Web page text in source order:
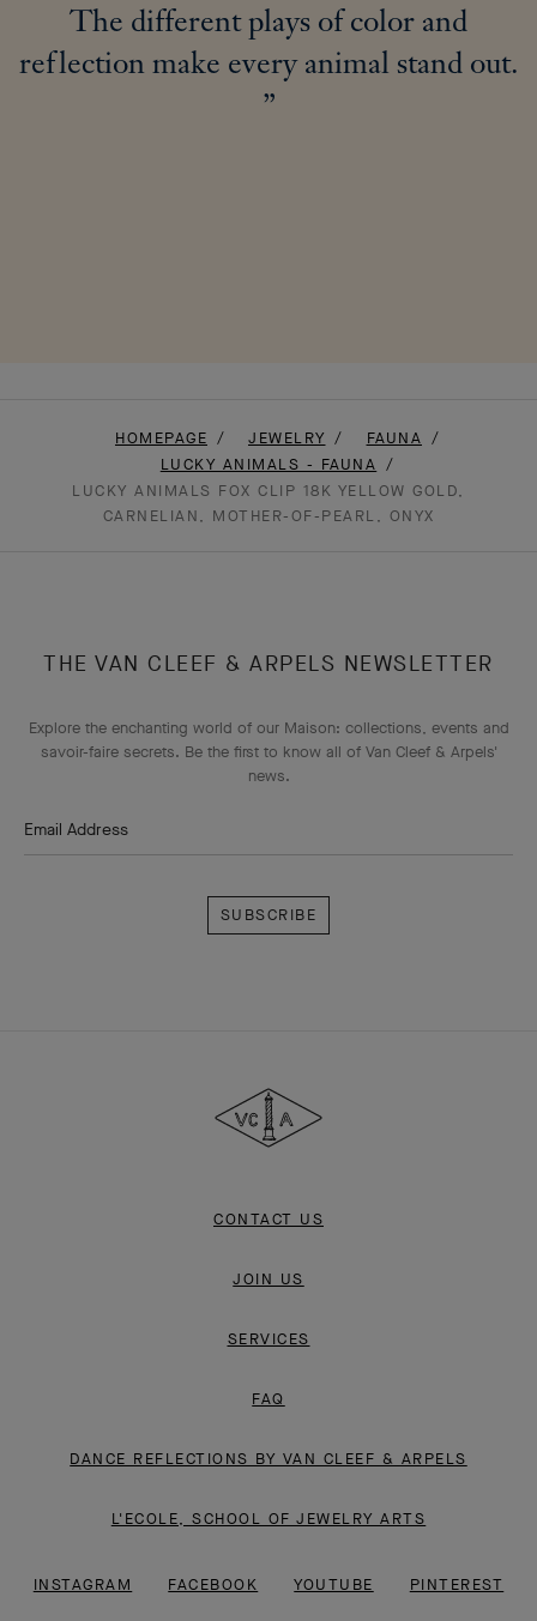
The different plays of color and
reflection make every animal stand out.
HOMEPAGE JEWELRY
FAUNA
LUCKY ANIMALS - FAUNA
LUCKY ANIMALS FOX CLIP 18K YELLOW GOLD,
CARNELIAN, MOTHER-OF-PEARL, ONYX
THE VAN CLEEF & ARPELS NEWSLETTER
Explore the enchanting world of our Maison: collections, events and
savoir-faire secrets. Be the first to know all of Van Cleef & Arpels'
news.
Email Address
&
Arpels
CONTACT US
JOIN US
SERVICES
FAQ
DANCE REFLECTIONS BY VAN CLEEF & ARPELS
L'ECOLE, SCHOOL OF JEWELRY ARTS
INSTAGRAM FACEBOOK YOUTUBE PINTEREST